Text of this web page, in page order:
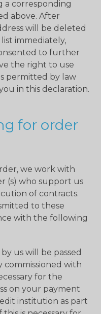
a corresponding
above. After
will be deleted
immediately,
to further
the right to use
permitted by law
in this declaration.
for order
we work with
(s) who support us
of contracts.
to these
with the following
us will be passed
with
for the
on your payment
institution as part